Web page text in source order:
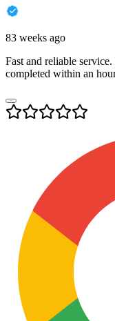
83 weeks ago
Fast and reliable
completed within an